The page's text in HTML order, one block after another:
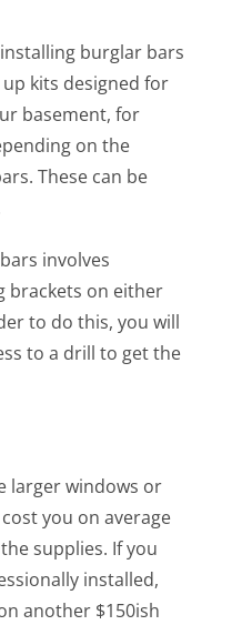
burglar bars
kits designed for
basement, for
on the
These can be
involves
brackets on either
to do this, you will
to a drill to get the
larger windows or
you on average
supplies. If you
installed,
another $150ish